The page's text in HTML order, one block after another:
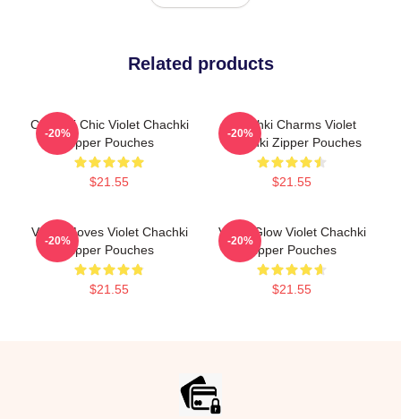
Related products
Chachki Chic Violet Chachki
Zipper Pouches
$21.55
-20%
Chachki Charms Violet
Chachki Zipper Pouches
$21.55
-20%
Violet Moves Violet Chachki
Zipper Pouches
$21.55
-20%
Violet Glow Violet Chachki
Zipper Pouches
$21.55
-20%